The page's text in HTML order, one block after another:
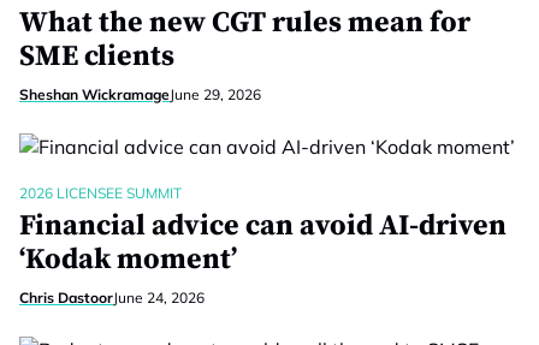
What the new CGT rules mean for
SME clients
Sheshan WickramageJune 29, 2026
2026 LICENSEE SUMMIT
Financial advice can avoid AI-driven
‘Kodak moment’
Chris DastoorJune 24, 2026